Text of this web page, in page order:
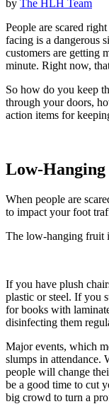
by The HLH Team
People are scared
facing is a dangerous
customers are getting
minute. Right now,
So how do you keep
through your doors,
action items for
Low-
When people are
to impact your foot
The low-hanging fruit
If you have plush
plastic or steel. If you
for books with
disinfecting them
Major events, which
slumps in attendance.
people will change
be a good time to cut
big crowd to turn a